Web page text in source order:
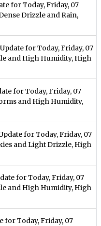
for Today, Friday, 07
Drizzle and Rain,
for Today, Friday, 07
and High Humidity, High
for Today, Friday, 07
and High Humidity,
for Today, Friday, 07
and Light Drizzle, High
for Today, Friday, 07
and High Humidity, High
for Today, Friday, 07